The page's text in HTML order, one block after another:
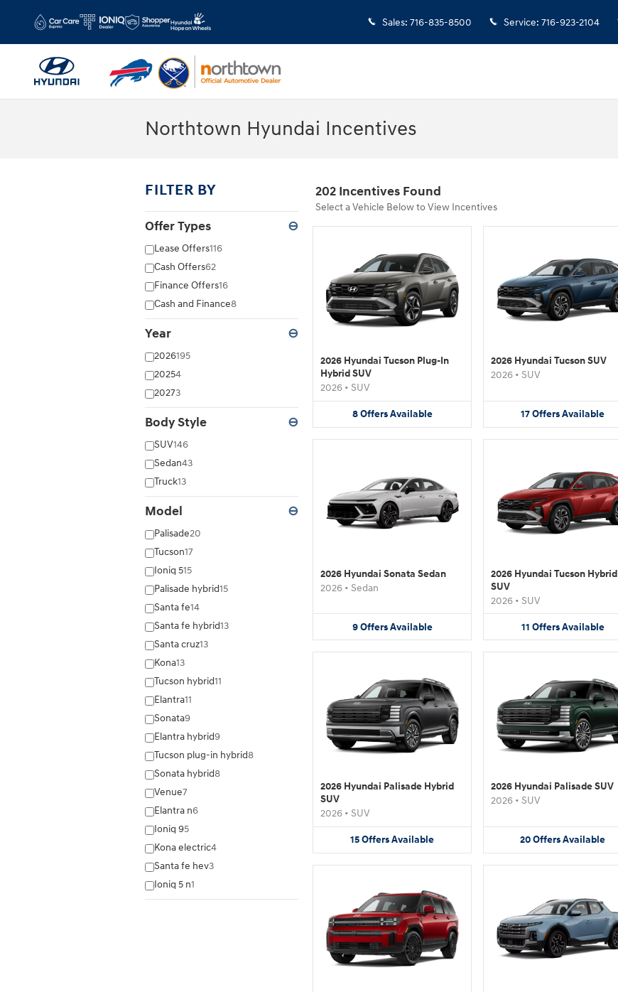
Sales: 716-835-8500 Service: 716-923-2104
Northtown Hyundai Incentives
FILTER BY
Offer Types ⊖
Lease Offers116
Cash Offers62
Finance Offers16
Cash and Finance8
Year ⊖
2026195
20254
20273
Body Style ⊖
SUV146
Sedan43
Truck13
Model ⊖
Palisade20
Tucson17
Ioniq 515
Palisade hybrid15
Santa fe14
Santa fe hybrid13
Santa cruz13
Kona13
Tucson hybrid11
Elantra11
Sonata9
Elantra hybrid9
Tucson plug-in hybrid8
Sonata hybrid8
Venue7
Elantra n6
Ioniq 95
Kona electric4
Santa fe hev3
Ioniq 5 n1
202 Incentives Found
Select a Vehicle Below to View Incentives
2026 Hyundai Tucson Plug-In
Hybrid SUV
2026 • SUV
8 Offers Available
2026 Hyundai Tucson SUV
2026 • SUV
17OffersAvailable
2026 Hyundai Sonata Sedan
2026 • Sedan
9 Offers Available
2026 Hyundai Tucson Hybrid
SUV
2026 • SUV
11 Offers Available
2026 Hyundai Palisade Hybrid
SUV
2026 • SUV
15OffersAvailable
2026 Hyundai Palisade SUV
2026 • SUV
20OffersAvailable